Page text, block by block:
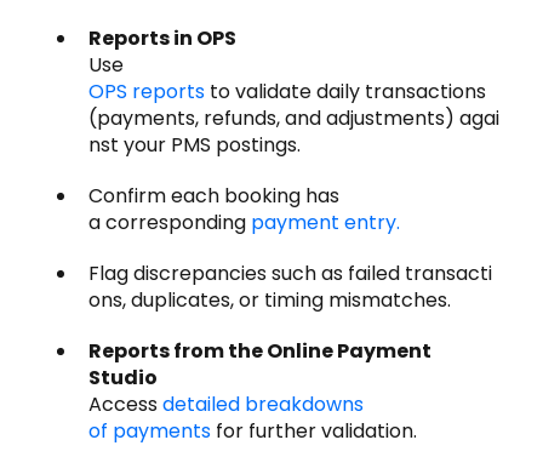
Reports in OPS
Use
OPS reports to validate daily transactions
(payments, refunds, and adjustments) agai
nst your PMS postings.
Confirm each booking has
a corresponding payment entry.
Flag discrepancies such as failed transacti
ons, duplicates, or timing mismatches.
Reports from the Online Payment
Studio
Accessdetailed breakdowns
of payments for further validation.